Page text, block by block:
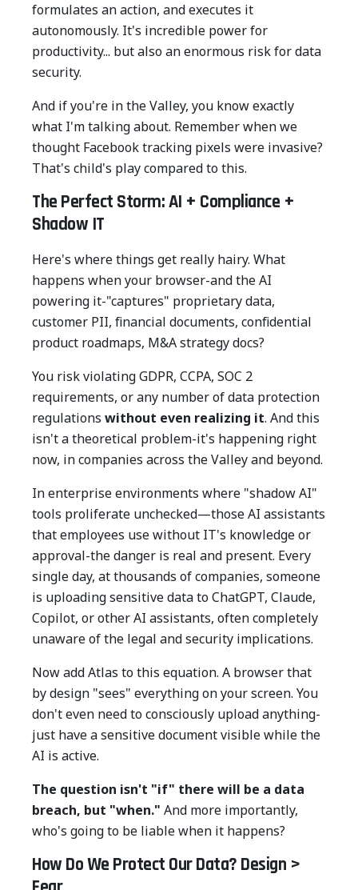
formulates an action, and executes it
autonomously. It's incredible power for
productivity... but also an enormous risk for data
security.
And if you're in the Valley, you know exactly
what I'm talking about. Remember when we
thought Facebook tracking pixels were invasive?
That's child's play compared to this.
The Perfect Storm: AI + Compliance +
Shadow IT
Here's where things get really hairy. What
happens when your browser-and the AI
powering it-"captures" proprietary data,
customer PII, financial documents, confidential
product roadmaps, M&A strategy docs?
You risk violating GDPR, CCPA, SOC 2
requirements, or any number of data protection
regulations without even realizing it. And this
isn't a theoretical problem-it's happening right
now, in companies across the Valley and beyond.
In enterprise environments where "shadow AI"
tools proliferate unchecked—those AI assistants
that employees use without IT's knowledge or
approval-the danger is real and present. Every
single day, at thousands of companies, someone
is uploading sensitive data to ChatGPT, Claude,
Copilot, or other AI assistants, often completely
unaware of the legal and security implications.
Now add Atlas to this equation. A browser that
by design "sees" everything on your screen. You
don't even need to consciously upload anything-
just have a sensitive document visible while the
AI is active.
The question isn't "if" there will be a data
breach, but "when." And more importantly,
who's going to be liable when it happens?
How Do We Protect Our Data? Design >